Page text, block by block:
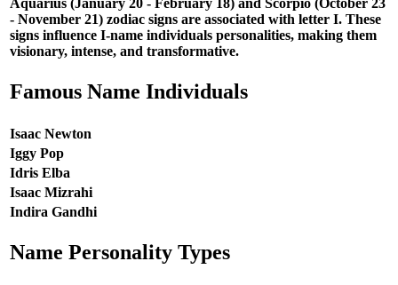
- November 21) zodiac signs are associated with letter I. These
signs influence I-name individuals personalities, making them
visionary, intense, and transformative.
Famous Name Individuals
Isaac Newton
Iggy Pop
Idris Elba
Isaac Mizrahi
Indira Gandhi
Name Personality Types